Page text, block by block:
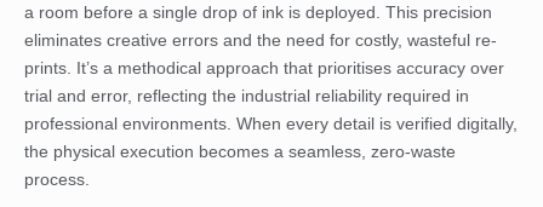
a room before a single drop of ink is deployed. This precision
eliminates creative errors and the need for costly, wasteful re-
prints. It’s a methodical approach that prioritises accuracy over
trial and error, reflecting the industrial reliability required in
professional environments. When every detail is verified digitally,
the physical execution becomes a seamless, zero-waste
process.